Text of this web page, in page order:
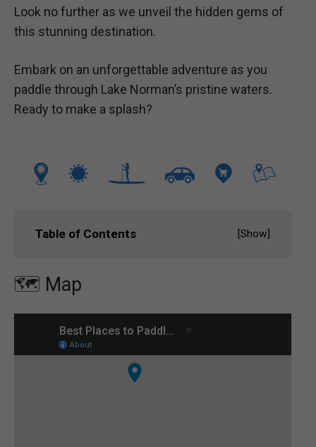
Look no further as we unveil the hidden gems of
this stunning destination.
Embark on an unforgettable adventure as you
paddle through Lake Norman’s pristine waters.
Ready to make a splash?
Table of Contents [Show]
🗺️ Map